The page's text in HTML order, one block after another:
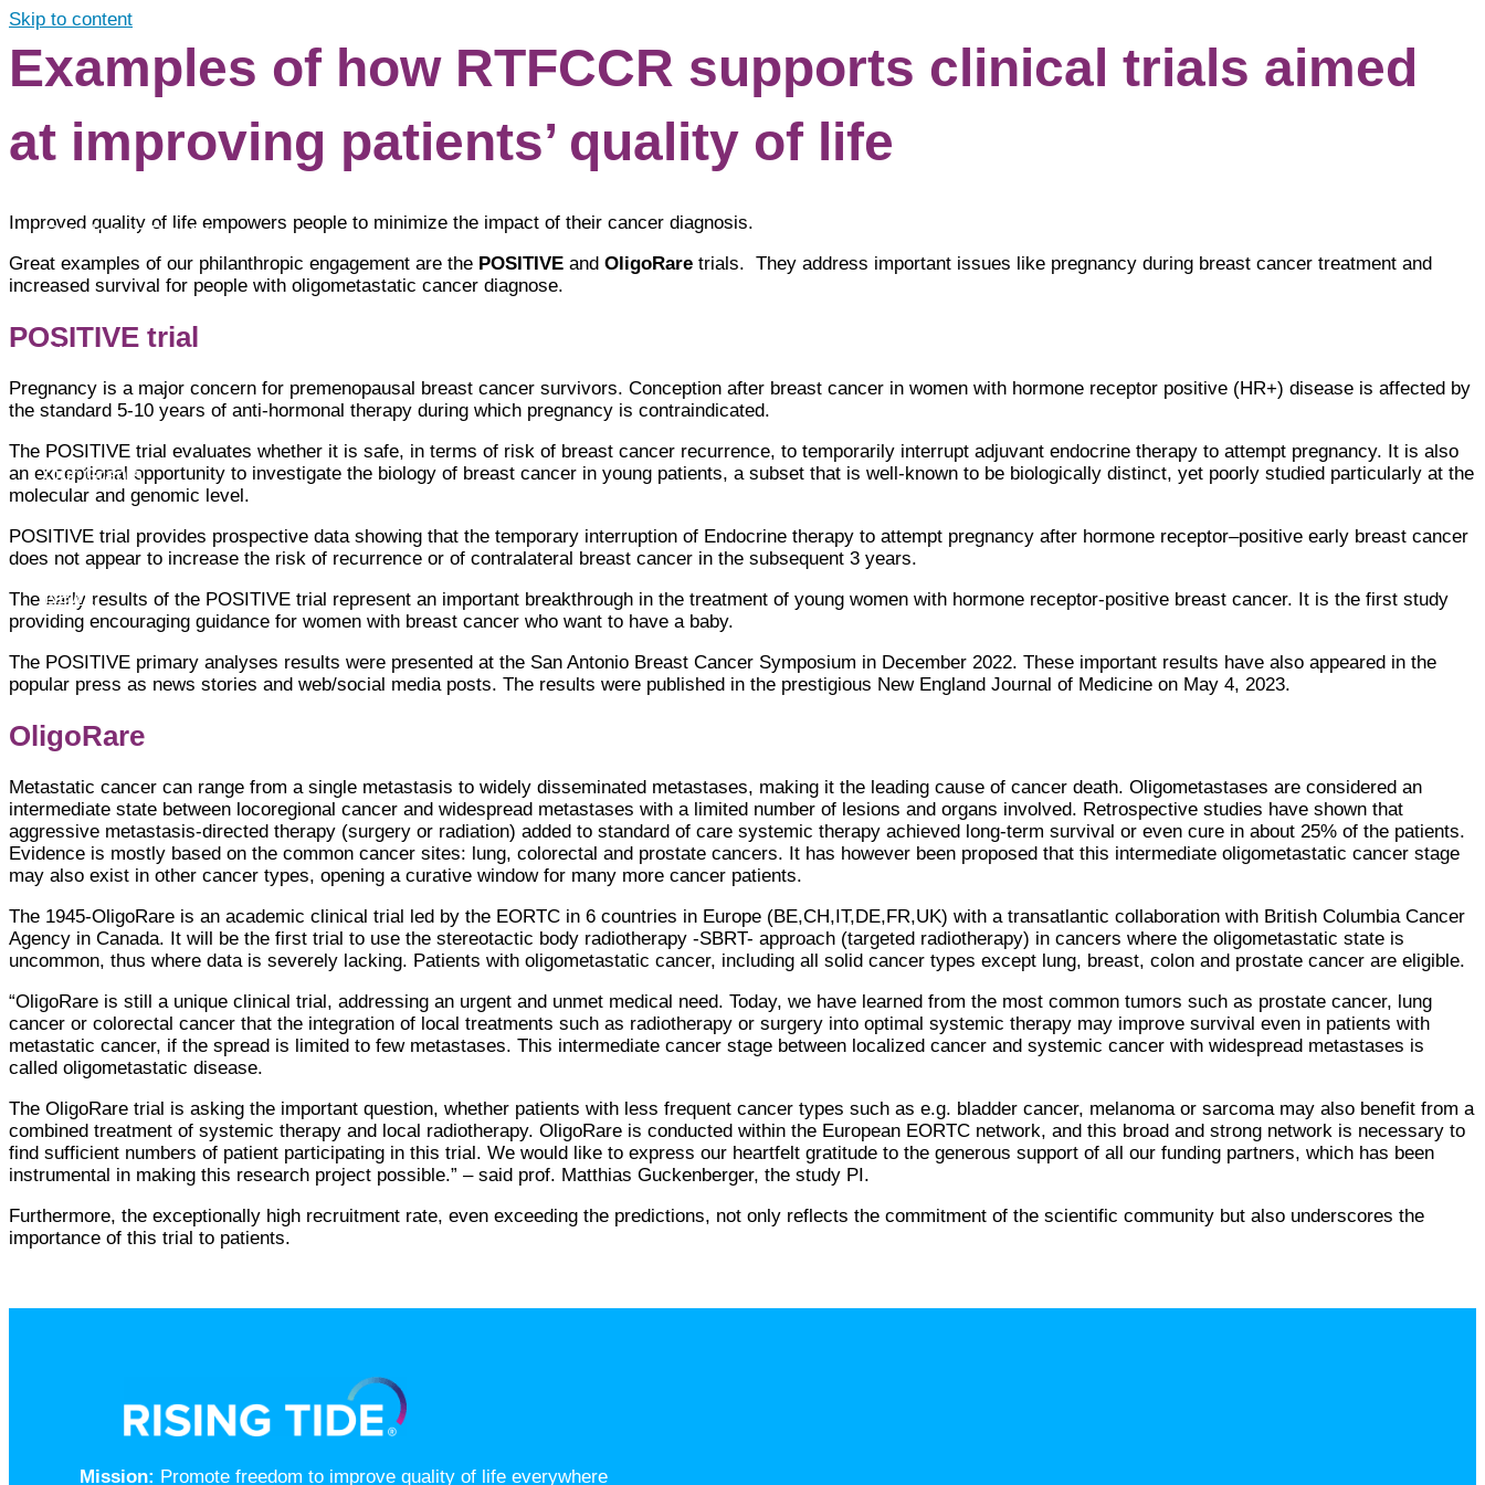
Skip to content
Freedom in Practice
Clinical Cancer Research
Our Grants
News
Examples of how RTFCCR supports clinical trials aimed
at improving patients’ quality of life
Improved quality of life empowers people to minimize the impact of their cancer diagnosis.
Great examples of our philanthropic engagement are the POSITIVE and OligoRare trials. They address important issues like pregnancy during breast cancer treatment and
increased survival for people with oligometastatic cancer diagnose.
POSITIVE trial
Pregnancy is a major concern for premenopausal breast cancer survivors. Conception after breast cancer in women with hormone receptor positive (HR+) disease is affected by
the standard 5-10 years of anti-hormonal therapy during which pregnancy is contraindicated.
The POSITIVE trial evaluates whether it is safe, in terms of risk of breast cancer recurrence, to temporarily interrupt adjuvant endocrine therapy to attempt pregnancy. It is also
an exceptional opportunity to investigate the biology of breast cancer in young patients, a subset that is well-known to be biologically distinct, yet poorly studied particularly at the
molecular and genomic level.
POSITIVE trial provides prospective data showing that the temporary interruption of Endocrine therapy to attempt pregnancy after hormone receptor–positive early breast cancer
does not appear to increase the risk of recurrence or of contralateral breast cancer in the subsequent 3 years.
The early results of the POSITIVE trial represent an important breakthrough in the treatment of young women with hormone receptor-positive breast cancer. It is the first study
providing encouraging guidance for women with breast cancer who want to have a baby.
The POSITIVE primary analyses results were presented at the San Antonio Breast Cancer Symposium in December 2022. These important results have also appeared in the
popular press as news stories and web/social media posts. The results were published in the prestigious New England Journal of Medicine on May 4, 2023.
OligoRare
Metastatic cancer can range from a single metastasis to widely disseminated metastases, making it the leading cause of cancer death. Oligometastases are considered an
intermediate state between locoregional cancer and widespread metastases with a limited number of lesions and organs involved. Retrospective studies have shown that
aggressive metastasis-directed therapy (surgery or radiation) added to standard of care systemic therapy achieved long-term survival or even cure in about 25% of the patients.
Evidence is mostly based on the common cancer sites: lung, colorectal and prostate cancers. It has however been proposed that this intermediate oligometastatic cancer stage
may also exist in other cancer types, opening a curative window for many more cancer patients.
The 1945-OligoRare is an academic clinical trial led by the EORTC in 6 countries in Europe (BE,CH,IT,DE,FR,UK) with a transatlantic collaboration with British Columbia Cancer
Agency in Canada. It will be the first trial to use the stereotactic body radiotherapy -SBRT- approach (targeted radiotherapy) in cancers where the oligometastatic state is
uncommon, thus where data is severely lacking. Patients with oligometastatic cancer, including all solid cancer types except lung, breast, colon and prostate cancer are eligible.
“OligoRare is still a unique clinical trial, addressing an urgent and unmet medical need. Today, we have learned from the most common tumors such as prostate cancer, lung
cancer or colorectal cancer that the integration of local treatments such as radiotherapy or surgery into optimal systemic therapy may improve survival even in patients with
metastatic cancer, if the spread is limited to few metastases. This intermediate cancer stage between localized cancer and systemic cancer with widespread metastases is
called oligometastatic disease.
The OligoRare trial is asking the important question, whether patients with less frequent cancer types such as e.g. bladder cancer, melanoma or sarcoma may also benefit from a
combined treatment of systemic therapy and local radiotherapy. OligoRare is conducted within the European EORTC network, and this broad and strong network is necessary to
find sufficient numbers of patient participating in this trial. We would like to express our heartfelt gratitude to the generous support of all our funding partners, which has been
instrumental in making this research project possible.” – said prof. Matthias Guckenberger, the study PI.
Furthermore, the exceptionally high recruitment rate, even exceeding the predictions, not only reflects the commitment of the scientific community but also underscores the
importance of this trial to patients.
Mission: Promote freedom to improve quality of life everywhere